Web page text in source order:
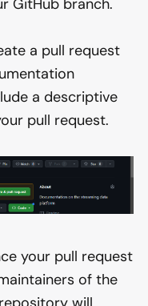
a pull request
a descriptive
pull request.
your pull request
of the